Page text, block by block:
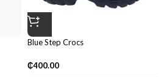
Blue Step Crocs
₵400.00